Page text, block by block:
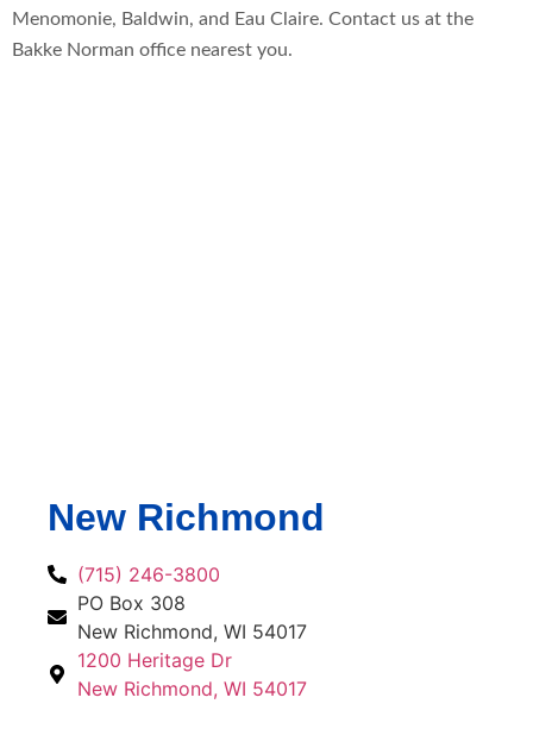
Menomonie, Baldwin, and Eau Claire. Contact us at the
Bakke Norman office nearest you.
New Richmond
(715) 246-3800
PO Box 308
New Richmond, WI 54017
1200 Heritage Dr
New Richmond, WI 54017